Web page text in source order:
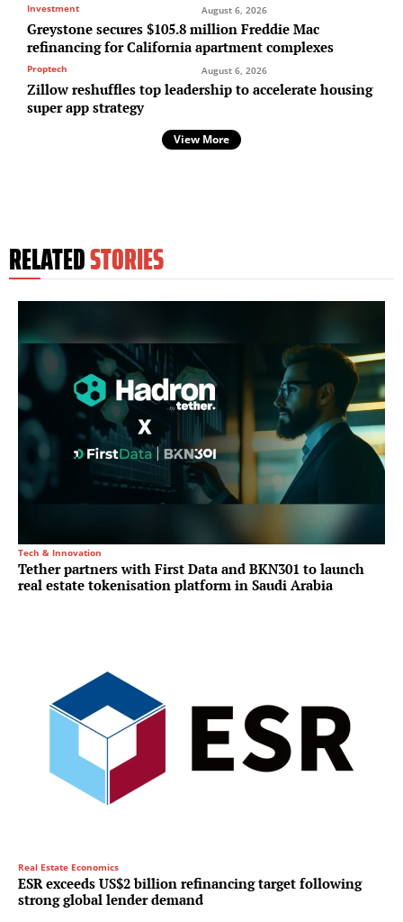
Investment August 6, 2026
Greystone secures $105.8 million Freddie Mac
refinancing for California apartment complexes
Proptech August 6, 2026
Zillow reshuffles top leadership to accelerate housing
super app strategy
View More
RELATEDSTORIES
Tech & Innovation
Tether partners with First Data and BKN301 to launch
real estate tokenisation platform in Saudi Arabia
Real Estate Economics
ESR exceeds US$2 billion refinancing target following
strong global lender demand